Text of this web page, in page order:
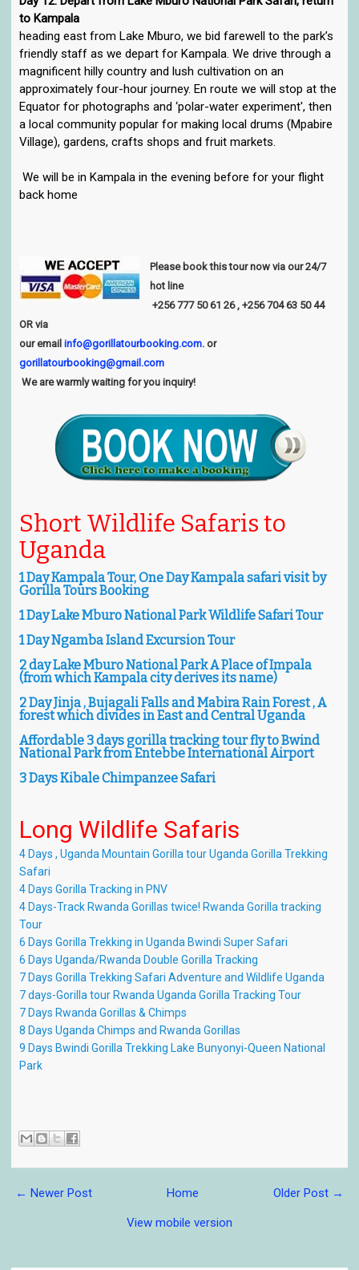
to Kampala
heading east from Lake Mburo, we bid farewell to the park’s
friendly staff as we depart for Kampala. We drive through a
magnificent hilly country and lush cultivation on an
approximately four-hour journey. En route we will stop at the
Equator for photographs and ‘polar-water experiment', then
a local community popular for making local drums (Mpabire
Village), gardens, crafts shops and fruit markets.
We will be in Kampala in the evening before for your flight
back home
Please book this tour now via our 24/7
hot line
+256777 50 61 26, +256 704 63 50 44
OR via
our email info@gorillatourbooking.com. or
gorillatourbooking@gmail.com
We are warmly waiting for you inquiry!
Short Wildlife Safaris to
Uganda
1 Day Kampala Tour, One Day Kampala safari visit by
Gorilla Tours Booking
1 Day Lake Mburo National Park Wildlife Safari Tour
1 Day Ngamba Island Excursion Tour
2 day Lake Mburo National Park A Place of Impala
(from which Kampala city derives its name)
2 Day Jinja , Bujagali Falls and Mabira Rain Forest , A
forest which divides in East and Central Uganda
Affordable 3 days gorilla tracking tour fly to Bwind
National Park from Entebbe International Airport
3 Days Kibale Chimpanzee Safari
Long Wildlife Safaris
4 Days , Uganda Mountain Gorilla tour Uganda Gorilla Trekking
Safari
4 Days Gorilla Tracking in PNV
4 Days-Track Rwanda Gorillas twice! Rwanda Gorilla tracking
Tour
6 Days Gorilla Trekking in Uganda Bwindi Super Safari
6 Days Uganda/Rwanda Double Gorilla Tracking
7 Days Gorilla Trekking Safari Adventure and Wildlife Uganda
7 days-Gorilla tour Rwanda Uganda Gorilla Tracking Tour
7 Days Rwanda Gorillas & Chimps
8 Days Uganda Chimps and Rwanda Gorillas
9 Days Bwindi Gorilla Trekking Lake Bunyonyi-Queen National
Park
← Newer Post Older Post →
Home
View mobile version